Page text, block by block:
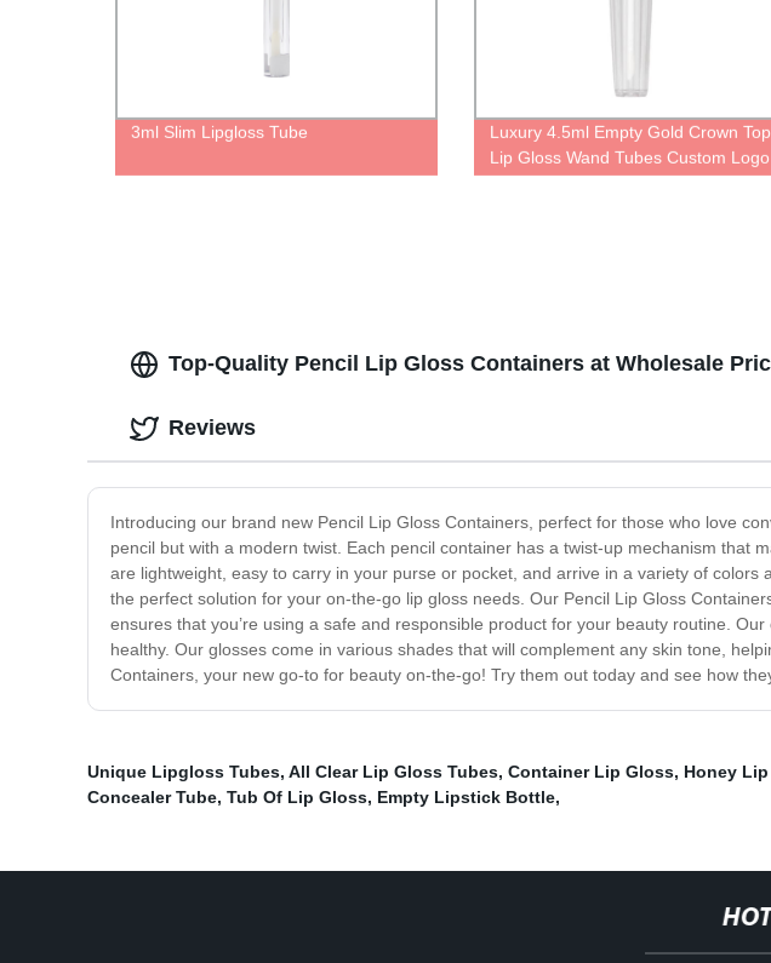
3ml Slim Lipgloss Tube
Luxury 4.5ml Empty Gold Crown Top
Lip Gloss Wand Tubes Custom Logo
Diamond Octagon Lip Gloss Tube
Top-Quality Pencil Lip Gloss Containers at Wholesale
Introducing our brand new Pencil Lip Gloss Containers, perfect for those who love
pencil but with a modern twist. Each pencil container has a twist-up mechanism that
are lightweight, easy to carry in your purse or pocket, and arrive in a variety of
the perfect solution for your on-the-go lip gloss needs. Our Pencil Lip Gloss
ensures that you’re using a safe and responsible product for your beauty routine.
healthy. Our glosses come in various shades that will complement any skin tone,
Containers, your new go-to for beauty on-the-go! Try them out today and see how
Reviews
Unique Lipgloss Tubes, All Clear Lip Gloss Tubes, Container Lip Gloss, Honey
Concealer Tube, Tub Of Lip Gloss, Empty Lipstick Bottle,